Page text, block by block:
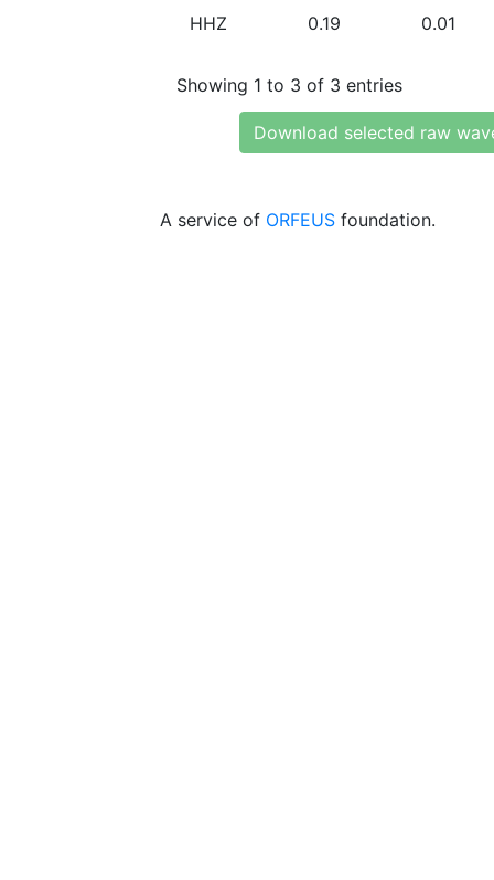
HHZ 0.19 0.01
Showing 1 to 3 of 3 entries
Download selected raw
A service of ORFEUS foundation.